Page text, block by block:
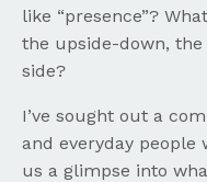
like “presence”?
the upside-down,
side?
I’ve sought out a
and everyday people
us a glimpse into